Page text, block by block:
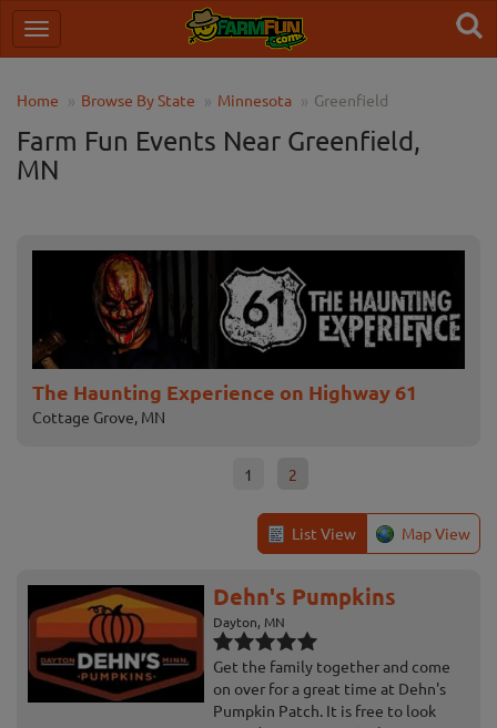
Home Browse By State Minnesota Greenfield
Farm Fun Events Near Greenfield,
MN
The Haunting Experience on Highway 61
Cottage Grove, MN
1 2
List View Map View
Dehn's Pumpkins
Dayton, MN
Get the family together and come
on over for a great time at Dehn's
Pumpkin Patch. It is free to look